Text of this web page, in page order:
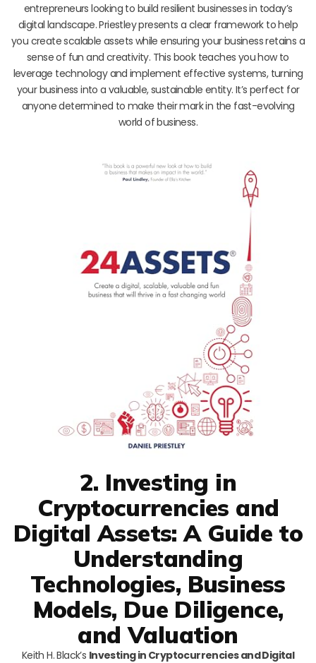
entrepreneurs looking to build resilient businesses in today’s
digital landscape. Priestley presents a clear framework to help
you create scalable assets while ensuring your business retains a
sense of fun and creativity. This book teaches you how to
leverage technology and implement effective systems, turning
your business into a valuable, sustainable entity. It’s perfect for
anyone determined to make their mark in the fast-evolving
world of business.
2. Investing in
Cryptocurrencies and
Digital Assets: A Guide to
Understanding
Technologies, Business
Models, Due Diligence,
and Valuation
Keith H. Black’s Investing in Cryptocurrencies and Digital